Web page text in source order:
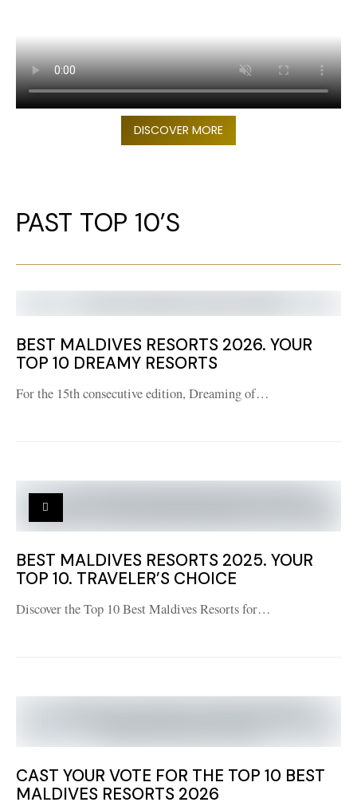
DISCOVER MORE
PAST TOP 10’S
BEST MALDIVES RESORTS 2026. YOUR
TOP 10 DREAMY RESORTS
For the 15th consecutive edition, Dreaming of…
BEST MALDIVES RESORTS 2025. YOUR
TOP 10. TRAVELER’S CHOICE
Discover the Top 10 Best Maldives Resorts for…
CAST YOUR VOTE FOR THE TOP 10 BEST
MALDIVES RESORTS 2026